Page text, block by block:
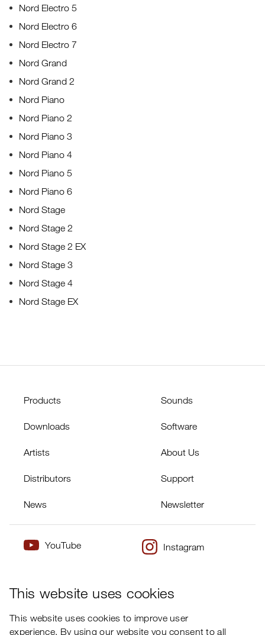
Nord Electro 5
Nord Electro 6
Nord Electro 7
Nord Grand
Nord Grand 2
Nord Piano
Nord Piano 2
Nord Piano 3
Nord Piano 4
Nord Piano 5
Nord Piano 6
Nord Stage
Nord Stage 2
Nord Stage 2 EX
Nord Stage 3
Nord Stage 4
Nord Stage EX
Products Sounds
Downloads Software
Artists About Us
Distributors Support
News Newsletter
YouTube Instagram
This website uses cookies
This website uses cookies to improve user
experience. By using our website you consent to all